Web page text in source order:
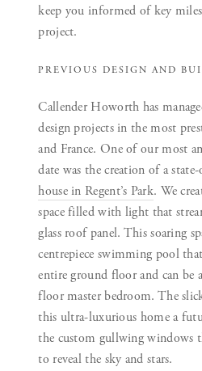
keep you informed of key
project.
PREVIOUS DESIGN AND
Callender Howorth has
design projects in the most
and France. One of our most
date was the creation of a
house in Regent’s Park. We
space filled with light that
glass roof panel. This soaring
centrepiece swimming pool
entire ground floor and can be
floor master bedroom. The
this ultra-luxurious home a
the custom gullwing windows
to reveal the sky and stars.